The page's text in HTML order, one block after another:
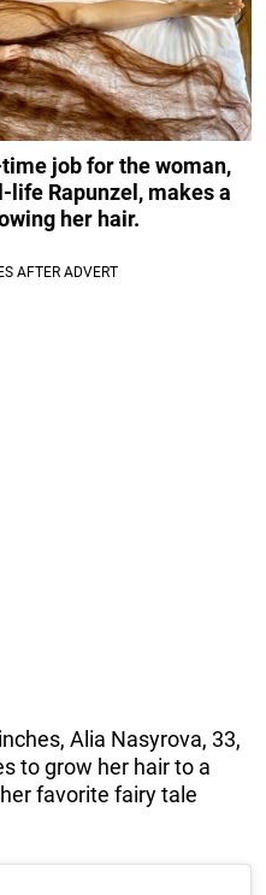
job for the woman,
Rapunzel, makes a
her hair.
Alia Nasyrova, 33,
to grow her hair to a
favorite fairy tale